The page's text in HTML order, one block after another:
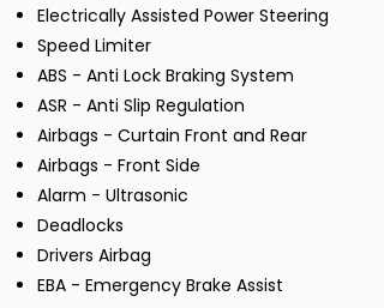
Electrically Assisted Power Steering
Speed Limiter
ABS - Anti Lock Braking System
ASR - Anti Slip Regulation
Airbags - Curtain Front and Rear
Airbags - Front Side
Alarm - Ultrasonic
Deadlocks
Drivers Airbag
EBA - Emergency Brake Assist